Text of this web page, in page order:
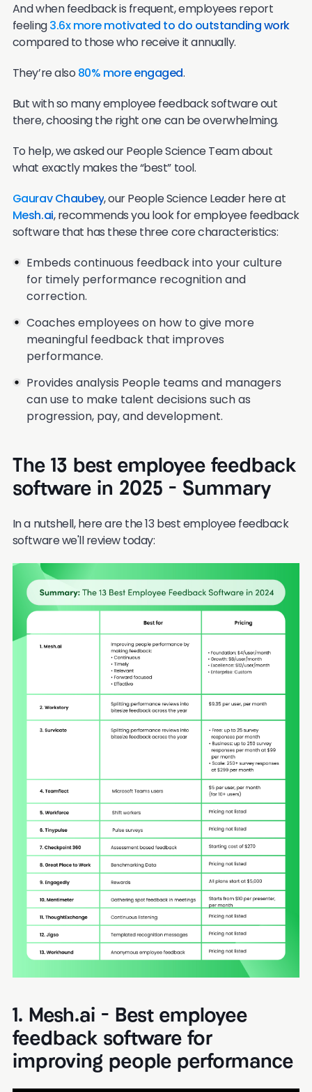
And when feedback is frequent, employees report
feeling3.6x more motivated to do outstanding work
compared to those who receive it annually.
They’re also 80% more engaged.
But with so many employee feedback software out
there, choosing the right one can be overwhelming.
To help, we asked our People Science Team about
what exactly makes the “best” tool.
Gaurav Chaubey, our People Science Leader here at
Mesh.ai, recommends you look for employee feedback
software that has these three core characteristics:
Embeds continuous feedback into your culture
for timely performance recognition and
correction.
Coaches employees on how to give more
meaningful feedback that improves
performance.
Provides analysis People teams and managers
can use to make talent decisions such as
progression, pay, and development.
The 13 best employee feedback
software in 2025 - Summary
In a nutshell, here are the 13 best employee feedback
software we'll review today:
1. Mesh.ai - Best employee
feedback software for
improving people performance